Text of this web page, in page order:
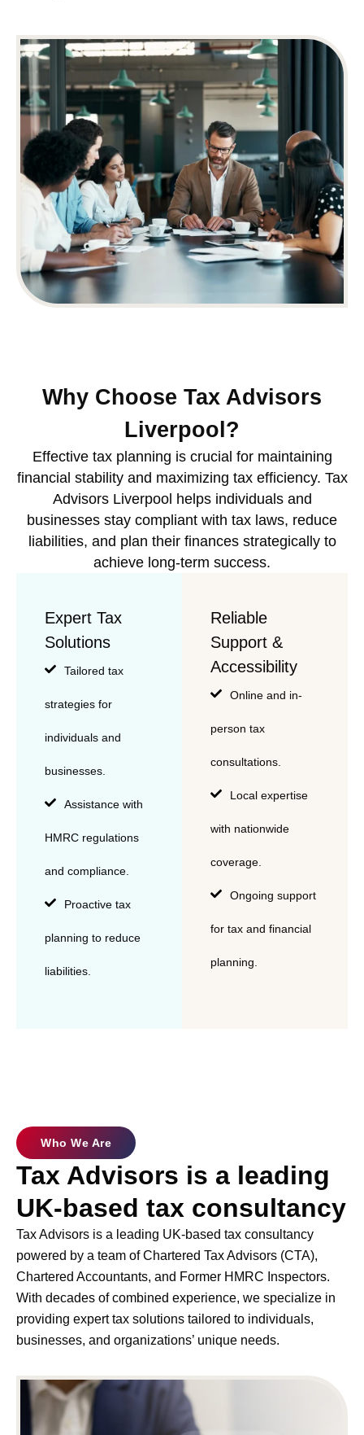
Why Choose Tax Advisors
Liverpool?
Effective tax planning is crucial for maintaining
financial stability and maximizing tax efficiency. Tax
Advisors Liverpool helps individuals and
businesses stay compliant with tax laws, reduce
liabilities, and plan their finances strategically to
achieve long-term success.
Expert Tax
Solutions
Tailored tax
strategies for
individuals and
businesses.
Assistance with
HMRC regulations
and compliance.
Proactive tax
planning to reduce
liabilities.
Reliable
Support &
Accessibility
Online and in-
person tax
consultations.
Local expertise
with nationwide
coverage.
Ongoing support
for tax and financial
planning.
Who We Are
Tax Advisors is a leading
UK-based tax consultancy
Tax Advisors is a leading UK-based tax consultancy
powered by a team of Chartered Tax Advisors (CTA),
Chartered Accountants, and Former HMRC Inspectors.
With decades of combined experience, we specialize in
providing expert tax solutions tailored to individuals,
businesses, and organizations’ unique needs.